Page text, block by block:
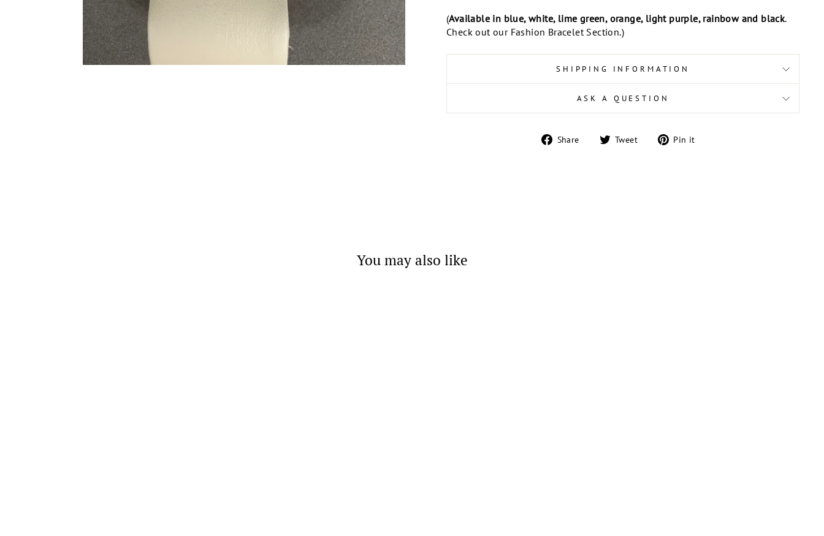
(Available in blue, white, lime green, orange, light purple, rainbow and black.
Check out our Fashion Bracelet Section.)
SHIPPING INFORMATION
ASK A QUESTION
Share
Share Tweet
Tweet Pin it
You may also like